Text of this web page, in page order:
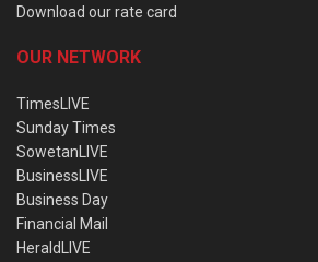
Download our rate card
OUR NETWORK
TimesLIVE
Sunday Times
SowetanLIVE
BusinessLIVE
Business Day
Financial Mail
HeraldLIVE